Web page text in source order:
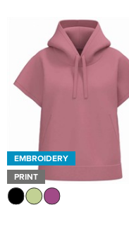
Willow Bank Infant
EMBROIDERY
PRINT